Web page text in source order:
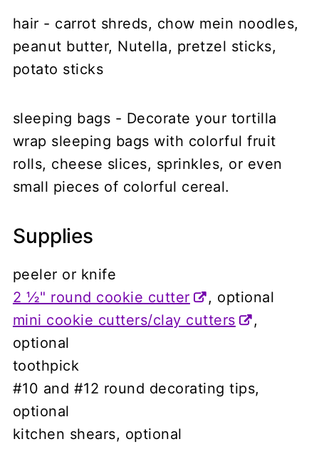
hair - carrot shreds, chow mein noodles,
peanut butter, Nutella, pretzel sticks,
potato sticks
sleeping bags - Decorate your tortilla
wrap sleeping bags with colorful fruit
rolls, cheese slices, sprinkles, or even
small pieces of colorful cereal.
Supplies
peeler or knife
2 ½" round cookie cutter
, optional
mini cookie cutters/clay cutters
,
optional
toothpick
#10 and #12 round decorating tips,
optional
kitchen shears, optional